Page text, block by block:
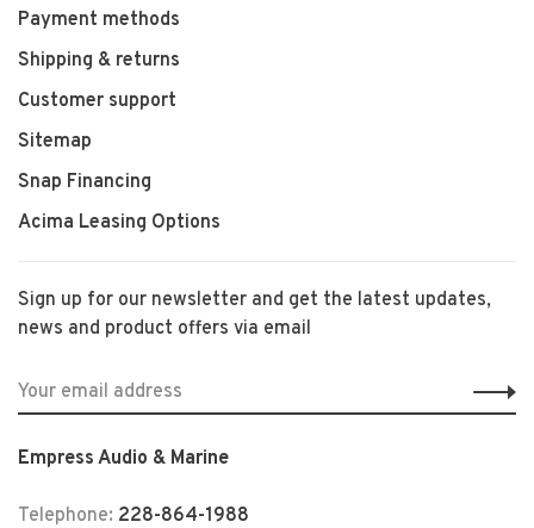
Payment methods
Shipping & returns
Customer support
Sitemap
Snap Financing
Acima Leasing Options
Sign up for our newsletter and get the latest updates,
news and product offers via email
Empress Audio & Marine
Telephone: 228-864-1988